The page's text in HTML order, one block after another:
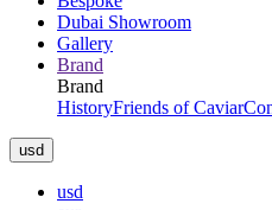
Dubai Showroom
Gallery
Brand
Brand
HistoryFriends of Caviar
usd
usd